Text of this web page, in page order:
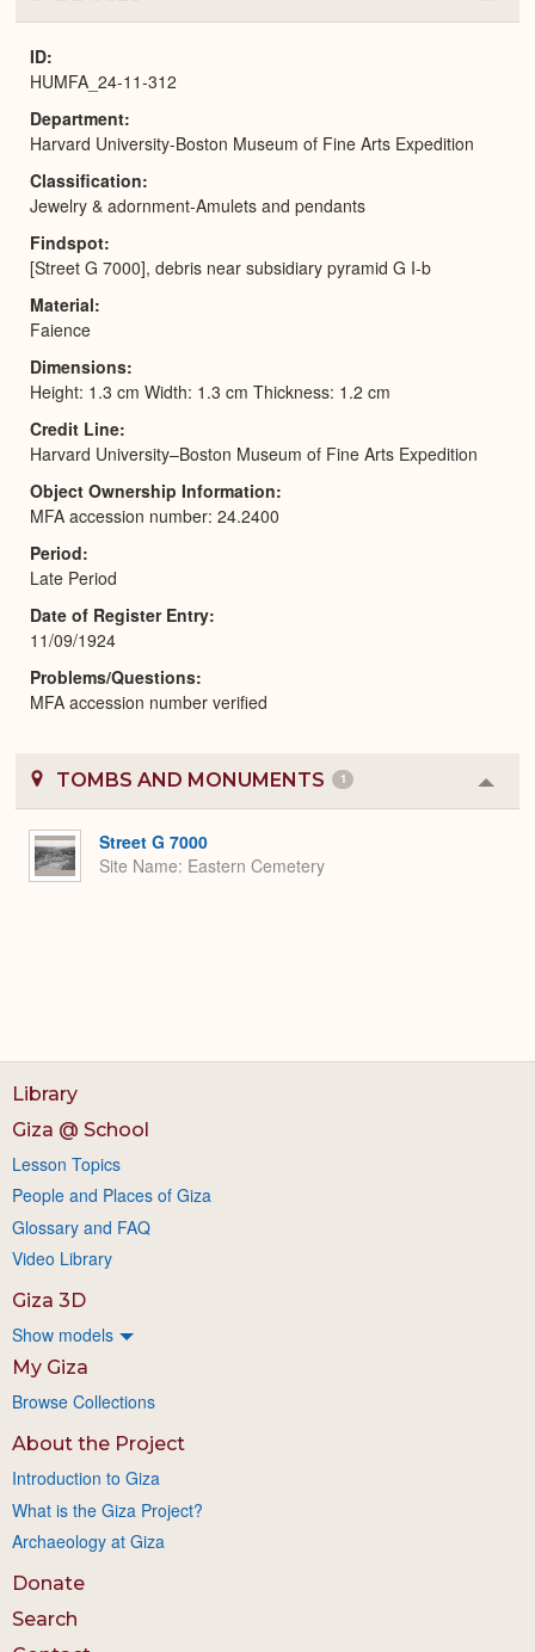
or
ID
HUMFA_24-11-312
Department
Harvard University-Boston Museum of Fine Arts Expedition
Classification
Jewelry & adornment-Amulets and pendants
Findspot
[Street G 7000], debris near subsidiary pyramid G I-b
Material
Faience
Dimensions
Height: 1.3 cm Width: 1.3 cm Thickness: 1.2 cm
Credit Line
Harvard University–Boston Museum of Fine Arts Expedition
Object Ownership Information
MFA accession number: 24.2400
Period
Late Period
Date of Register Entry
11/09/1924
Problems/Questions
MFA accession number verified
TOMBS AND MONUMENTS 1
or
Street G 7000
Site Name Eastern Cemetery
Library
Giza @ School
Lesson Topics
People and Places of Giza
Glossary and FAQ
Video Library
Giza 3D
Show models
My Giza
Browse Collections
About the Project
Introduction to Giza
What is the Giza Project?
Archaeology at Giza
Donate
Search